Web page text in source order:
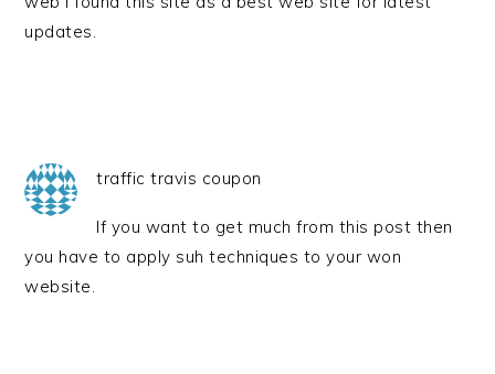
updates.
traffic travis coupon
If you want to get much from this post then
you have to apply suh techniques to your won
website.